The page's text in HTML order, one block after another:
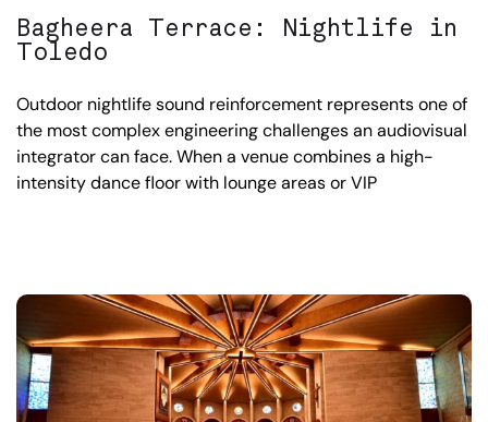
Bagheera Terrace: Nightlife in
Toledo
Outdoor nightlife sound reinforcement represents one of
the most complex engineering challenges an audiovisual
integrator can face. When a venue combines a high-
intensity dance floor with lounge areas or VIP